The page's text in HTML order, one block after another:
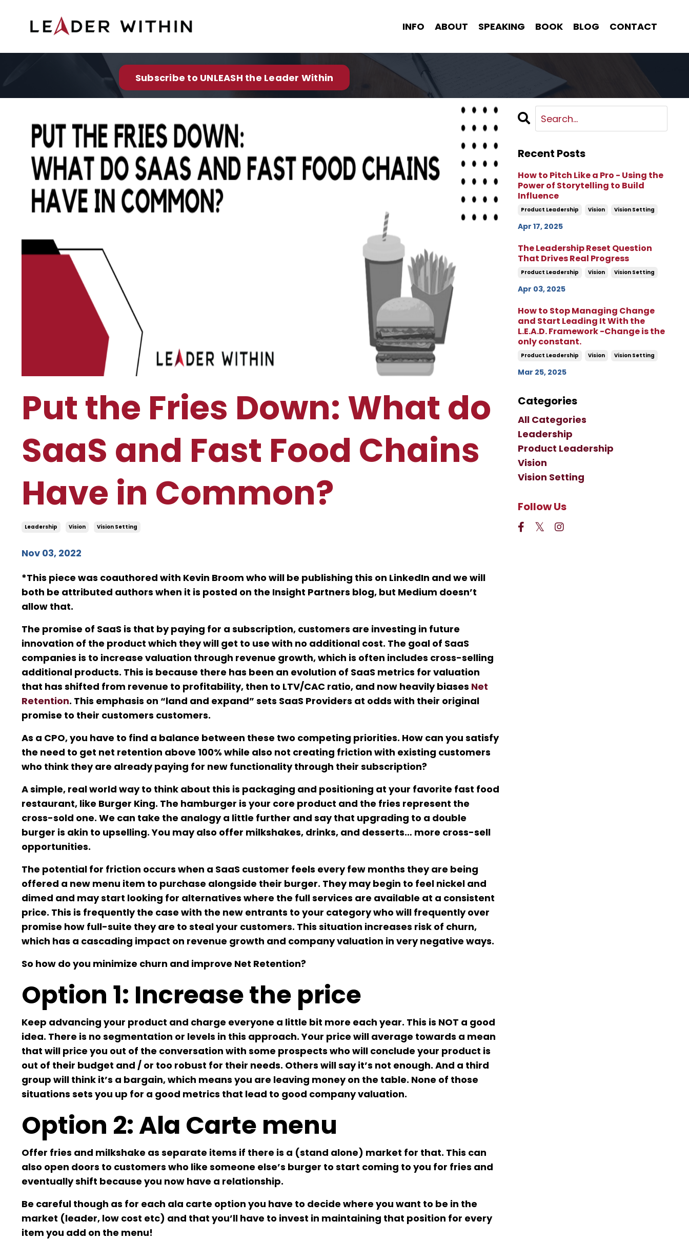
INFO ABOUT SPEAKING BOOK BLOG CONTACT
Subscribe to UNLEASH the Leader Within
Put the Fries Down: What do
SaaS and Fast Food Chains
Have in Common?
Leadership Vision Vision Setting
Nov 03, 2022
*This piece was coauthored with Kevin Broom who will be publishing this on LinkedIn and we will
both be attributed authors when it is posted on the Insight Partners blog, but Medium doesn’t
allow that.
The promise of SaaS is that by paying for a subscription, customers are investing in future
innovation of the product which they will get to use with no additional cost. The goal of SaaS
companies is to increase valuation through revenue growth, which is often includes cross-selling
additional products. This is because there has been an evolution of SaaS metrics for valuation
that has shifted from revenue to profitability, then to LTV/CAC ratio, and now heavily biases Net
Retention. This emphasis on “land and expand” sets SaaS Providers at odds with their original
promise to their customers customers.
As a CPO, you have to find a balance between these two competing priorities. How can you satisfy
the need to get net retention above 100% while also not creating friction with existing customers
who think they are already paying for new functionality through their subscription?
A simple, real world way to think about this is packaging and positioning at your favorite fast food
restaurant, like Burger King. The hamburger is your core product and the fries represent the
cross-sold one. We can take the analogy a little further and say that upgrading to a double
burger is akin to upselling. You may also offer milkshakes, drinks, and desserts… more cross-sell
opportunities.
The potential for friction occurs when a SaaS customer feels every few months they are being
offered a new menu item to purchase alongside their burger. They may begin to feel nickel and
dimed and may start looking for alternatives where the full services are available at a consistent
price. This is frequently the case with the new entrants to your category who will frequently over
promise how full-suite they are to steal your customers. This situation increases risk of churn,
which has a cascading impact on revenue growth and company valuation in very negative ways.
So how do you minimize churn and improve Net Retention?
Option 1: Increase the price
Keep advancing your product and charge everyone a little bit more each year. This is NOT a good
idea. There is no segmentation or levels in this approach. Your price will average towards a mean
that will price you out of the conversation with some prospects who will conclude your product is
out of their budget and / or too robust for their needs. Others will say it’s not enough. And a third
group will think it’s a bargain, which means you are leaving money on the table. None of those
situations sets you up for a good metrics that lead to good company valuation.
Option 2: Ala Carte menu
Offer fries and milkshake as separate items if there is a (stand alone) market for that. This can
also open doors to customers who like someone else’s burger to start coming to you for fries and
eventually shift because you now have a relationship.
Be careful though as for each ala carte option you have to decide where you want to be in the
market (leader, low cost etc) and that you’ll have to invest in maintaining that position for every
item you add on the menu!
Recent Posts
How to Pitch Like a Pro - Using the
Power of Storytelling to Build
Influence
Product Leadership Vision Vision Setting
Apr 17, 2025
The Leadership Reset Question
That Drives Real Progress
Product Leadership Vision Vision Setting
Apr 03, 2025
How to Stop Managing Change
and Start Leading It With the
L.E.A.D. Framework -Change is the
only constant.
Product Leadership Vision Vision Setting
Mar 25, 2025
Categories
All Categories
Leadership
Product Leadership
Vision
Vision Setting
Follow Us